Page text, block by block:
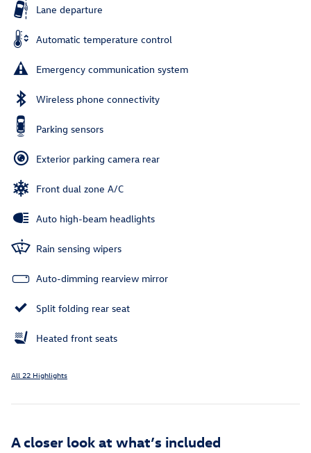
Lane departure
Automatic temperature control
Emergency communication system
Wireless phone connectivity
Parking sensors
Exterior parking camera rear
Front dual zone A/C
Auto high-beam headlights
Rain sensing wipers
Auto-dimming rearview mirror
Split folding rear seat
Heated front seats
All 22 Highlights
A closer look at what’s included